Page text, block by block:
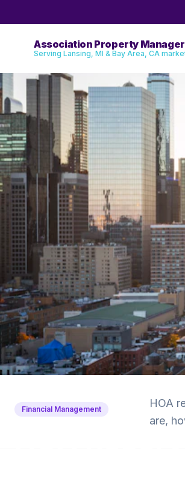
Association Property
Serving Lansing, MI & Bay Area, CA
Financial Management
HOA
are,